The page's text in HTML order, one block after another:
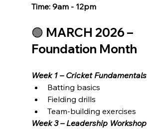
Time: 9am - 12pm
🟢 MARCH 2026 –
Foundation Month
Week 1 – Cricket Fundamentals
Batting basics
Fielding drills
Team-building exercises
Week 3 – Leadership Workshop